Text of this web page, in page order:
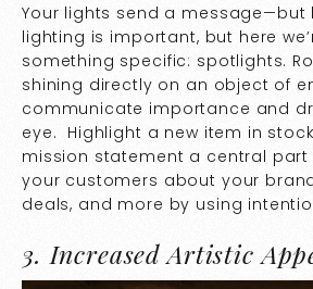
Your lights send a message—but
lighting is important, but here
something specific: spotlights.
shining directly on an object of
communicate importance and
eye. Highlight a new item in
mission statement a central part
your customers about your
deals, and more by using
3. Increased Artistic